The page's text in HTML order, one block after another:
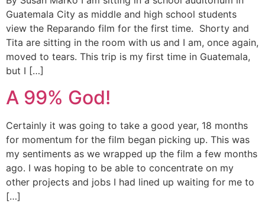
Guatemala City as middle and high school students
view the Reparando film for the first time. Shorty and
Tita are sitting in the room with us and I am, once again,
moved to tears. This trip is my first time in Guatemala,
but I […]
A 99% God!
Certainly it was going to take a good year, 18 months
for momentum for the film began picking up. This was
my sentiments as we wrapped up the film a few months
ago. I was hoping to be able to concentrate on my
other projects and jobs I had lined up waiting for me to
[…]